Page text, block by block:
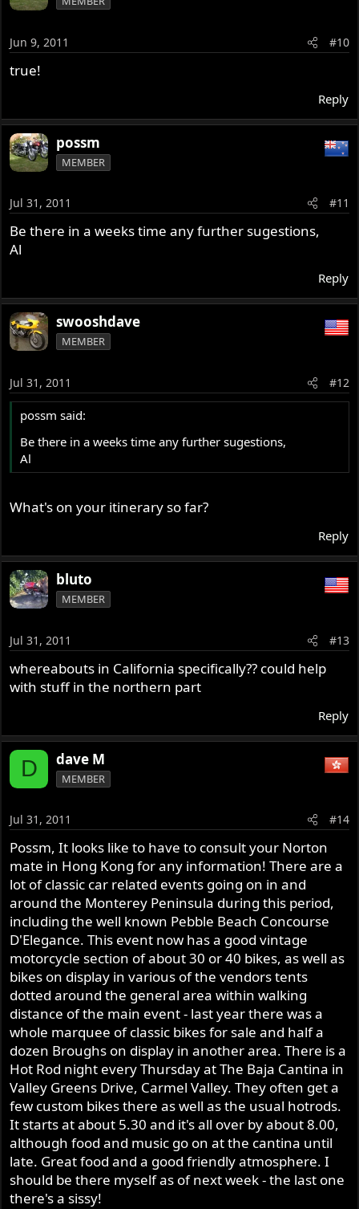
Jun 9, 2011 #10
true!
Reply
possm
MEMBER
Jul 31, 2011 #11
Be there in a weeks time any further sugestions,
Al
Reply
swooshdave
MEMBER
Jul 31, 2011 #12
possm said:
Be there in a weeks time any further sugestions,
Al
What's on your itinerary so far?
Reply
bluto
MEMBER
Jul 31, 2011 #13
whereabouts in California specifically?? could help
with stuff in the northern part
Reply
D dave M
MEMBER
Jul 31, 2011 #14
Possm, It looks like to have to consult your Norton
mate in Hong Kong for any information! There are a
lot of classic car related events going on in and
around the Monterey Peninsula during this period,
including the well known Pebble Beach Concourse
D'Elegance. This event now has a good vintage
motorcycle section of about 30 or 40 bikes, as well as
bikes on display in various of the vendors tents
dotted around the general area within walking
distance of the main event - last year there was a
whole marquee of classic bikes for sale and half a
dozen Broughs on display in another area. There is a
Hot Rod night every Thursday at The Baja Cantina in
Valley Greens Drive, Carmel Valley. They often get a
few custom bikes there as well as the usual hotrods.
It starts at about 5.30 and it's all over by about 8.00,
although food and music go on at the cantina until
late. Great food and a good friendly atmosphere. I
should be there myself as of next week - the last one
there's a sissy!